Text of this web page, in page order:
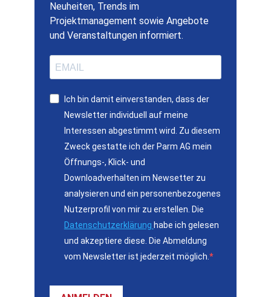
Neuheiten, Trends im
Projektmanagement sowie Angebote
und Veranstaltungen informiert.
Ich bin damit einverstanden, dass der
Newsletter individuell auf meine
Interessen abgestimmt wird. Zu diesem
Zweck gestatte ich der Parm AG mein
Öffnungs-, Klick- und
Downloadverhalten im Newsetter zu
analysieren und ein personenbezogenes
Nutzerprofil von mir zu erstellen. Die
Datenschutzerklärung habe ich gelesen
und akzeptiere diese. Die Abmeldung
vom Newsletter ist jederzeit möglich.